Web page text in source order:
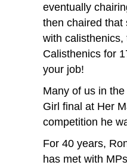
eventually
then chaired that
with calisthenics,
Calisthenics for
your job!
Many of us in
Girl final at Her
competition he
For 40 years,
has met with